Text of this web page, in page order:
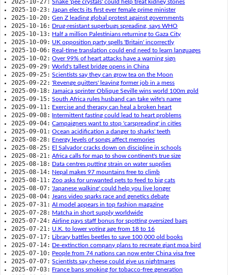
Snake 'pee crystals' could help treat kidney stones
2025-10-23: Japan elects its first ever female prime minister
2025-10-20: Gen Z leading global protest against governments
2025-10-16: Drug-resistant superbugs spreading, says WHO
2025-10-13: Half a million Palestinians returning to Gaza City
2025-10-09: UK opposition party spells 'Britain' incorrectly
2025-10-06: Real-time translation could end need to learn languages
2025-10-02: Over 99% of heart attacks have a warning sign
2025-09-29: World's tallest bridge opens in China
2025-09-25: Scientists say they can grow tea on the Moon
2025-09-22: 'Revenge quitters' leaving former job in a mess
2025-09-18: Jamaica sprinter Oblique Seville wins world 100m gold
2025-09-15: South Africa rules husband can take wife's name
2025-09-11: Exercise and therapy can heal a broken heart
2025-09-08: Intermittent fasting could lead to heart problems
2025-09-04: Campaigners want to stop 'carspreading' in cities
2025-09-01: Ocean acidification a danger to sharks' teeth
2025-08-28: Energy levels of songs affect memories
2025-08-25: El Salvador cracks down on discipline in schools
2025-08-21: Africa calls for map to show continent's true size
2025-08-18: Data centres putting strain on water supplies
2025-08-14: Nepal makes 97 mountains free to climb
2025-08-11: Zoo asks for unwanted pets to feed to big cats
2025-08-07: 'Japanese walking' could help you live longer
2025-08-04: Jeans video sparks race and genetics debate
2025-07-31: AI model appears in top fashion magazine
2025-07-28: Matcha in short supply worldwide
2025-07-24: Airline pays staff bonus for spotting oversized bags
2025-07-21: U.K. to lower voting age from 18 to 16
2025-07-17: Library battles beetles to save 100,000 old books
2025-07-14: De-extinction company plans to recreate giant moa bird
2025-07-10: People from 74 nations can now enter China visa free
2025-07-07: Scientists say cheese could give us nightmares
2025-07-03: France bans smoking for tobacco-free generation